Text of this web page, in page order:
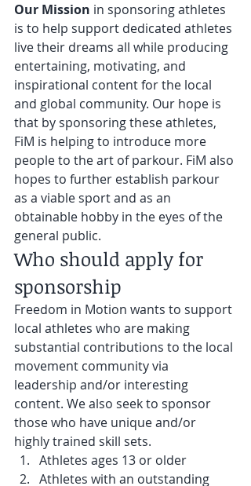
Our Mission in sponsoring athletes
is to help support dedicated athletes
live their dreams all while producing
entertaining, motivating, and
inspirational content for the local
and global community. Our hope is
that by sponsoring these athletes,
FiM is helping to introduce more
people to the art of parkour. FiM also
hopes to further establish parkour
as a viable sport and as an
obtainable hobby in the eyes of the
general public.
Who should apply for
sponsorship
Freedom in Motion wants to support
local athletes who are making
substantial contributions to the local
movement community via
leadership and/or interesting
content. We also seek to sponsor
those who have unique and/or
highly trained skill sets.
Athletes ages 13 or older
Athletes with an outstanding